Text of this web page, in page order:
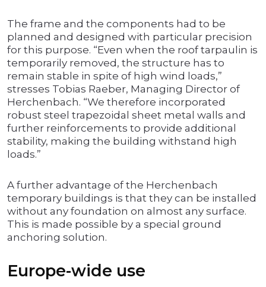
The frame and the components had to be
planned and designed with particular precision
for this purpose. “Even when the roof tarpaulin is
temporarily removed, the structure has to
remain stable in spite of high wind loads,”
stresses Tobias Raeber, Managing Director of
Herchenbach. “We therefore incorporated
robust steel trapezoidal sheet metal walls and
further reinforcements to provide additional
stability, making the building withstand high
loads.”
A further advantage of the Herchenbach
temporary buildings is that they can be installed
without any foundation on almost any surface.
This is made possible by a special ground
anchoring solution.
Europe-wide use